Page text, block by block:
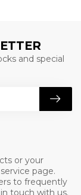
or your
page.
to frequently
touch with us.
and special